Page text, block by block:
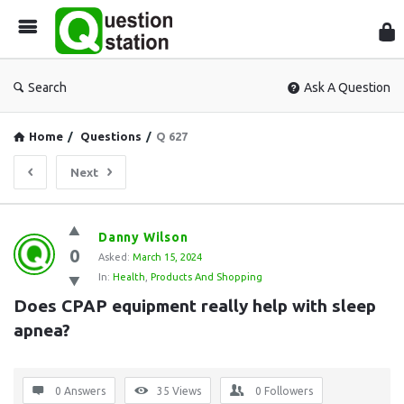
Search Ask A Question
Home / Questions / Q 627
Next
Question
Station
Latest
Questions
0
Danny Wilson
Asked: March 15, 2024
In: Health Products And Shopping
Does CPAP equipment really help with sleep
apnea?
0 Answers 35 Views 0 Followers